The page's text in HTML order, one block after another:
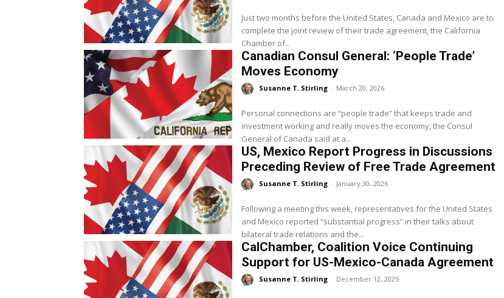
Just two months before the United States, Canada and Mexico are to
complete the joint review of their trade agreement, the California
Chamber of...
Canadian Consul General: ‘People Trade’
Moves Economy
Susanne T. Stirling - March 20, 2026
Personal connections are “people trade” that keeps trade and
investment working and really moves the economy, the Consul
General of Canada said at a...
US, Mexico Report Progress in Discussions
Preceding Review of Free Trade Agreement
Susanne T. Stirling - January 30, 2026
Following a meeting this week, representatives for the United States
and Mexico reported “substantial progress” in their talks about
bilateral trade relations and the...
CalChamber, Coalition Voice Continuing
Support for US-Mexico-Canada Agreement
Susanne T. Stirling - December 12, 2025